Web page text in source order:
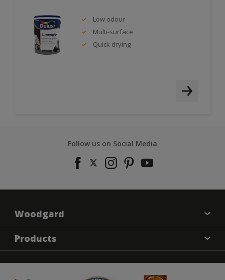
Low odour
Multi-surface
Quick drying
Follow us on Social Media
Woodgard
Find a colour
About Us
Contact us
Products